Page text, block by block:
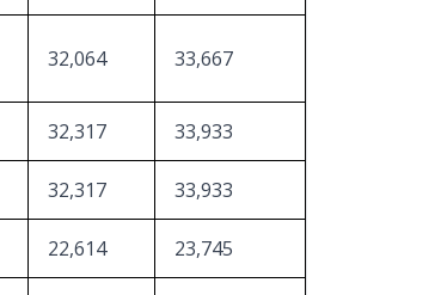
32,064 33,667
32,317 33,933
32,317 33,933
22,614 23,745